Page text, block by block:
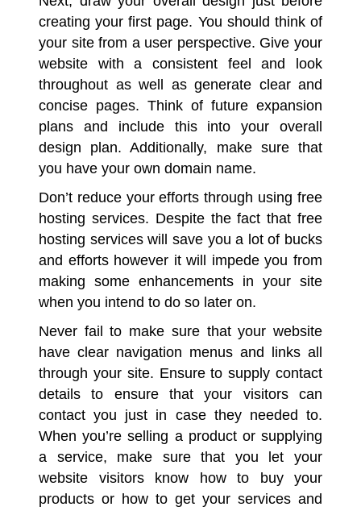
creating your first page. You should think of
your site from a user perspective. Give your
website with a consistent feel and look
throughout as well as generate clear and
concise pages. Think of future expansion
plans and include this into your overall
design plan. Additionally, make sure that
you have your own domain name.
Don’t reduce your efforts through using free
hosting services. Despite the fact that free
hosting services will save you a lot of bucks
and efforts however it will impede you from
making some enhancements in your site
when you intend to do so later on.
Never fail to make sure that your website
have clear navigation menus and links all
through your site. Ensure to supply contact
details to ensure that your visitors can
contact you just in case they needed to.
When you’re selling a product or supplying
a service, make sure that you let your
website visitors know how to buy your
products or how to get your services and